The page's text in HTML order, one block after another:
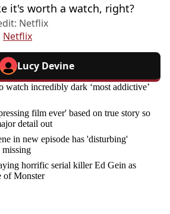
it's worth a watch, right?
Netflix
Netflix
Lucy Devine
watch incredibly dark ‘most addictive’
film ever' based on true story so
detail out
in new episode has 'disturbing'
missing
horrific serial killer Ed Gein as
of Monster